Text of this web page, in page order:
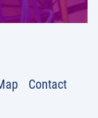
Contact